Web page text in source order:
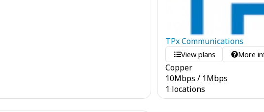
TPx Communications
View plans More
Copper
10Mbps / 1Mbps
1 locations